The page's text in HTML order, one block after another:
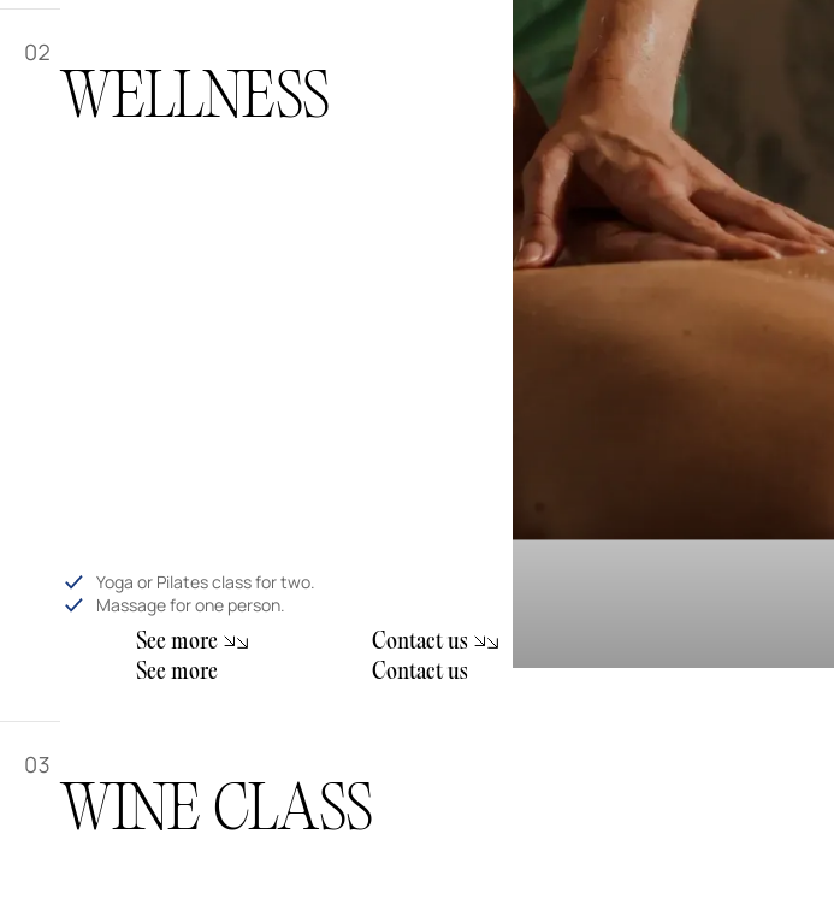
02
WELLNESS
Yoga or Pilates class for two.
Massage for one person.
See more
See more
Contact us
Contact us
03
WINE CLASS